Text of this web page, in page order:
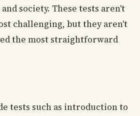
society. These tests aren't
challenging, but they aren't
the most straightforward
tests such as introduction to